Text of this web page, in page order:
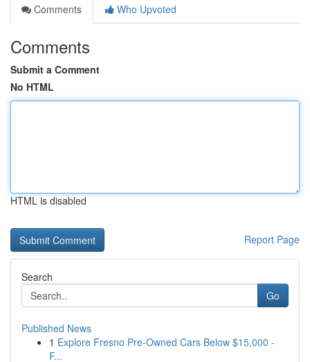
Comments
Who Upvoted
Comments
Submit a Comment
No HTML
HTML is disabled
Report Page
Search
Go
Published News
1 Explore Fresno Pre-Owned Cars Below $15,000 -
F...